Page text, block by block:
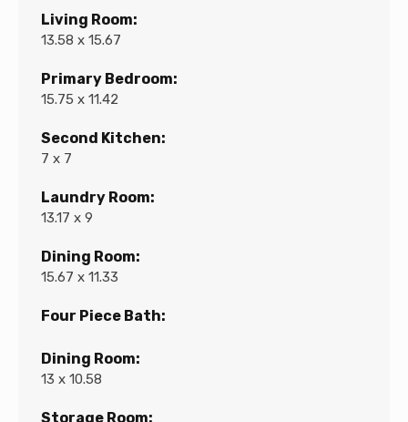
Living Room:
13.58 x 15.67
Primary Bedroom:
15.75 x 11.42
Second Kitchen:
7 x 7
Laundry Room:
13.17 x 9
Dining Room:
15.67 x 11.33
Four Piece Bath:
Dining Room:
13 x 10.58
Storage Room: